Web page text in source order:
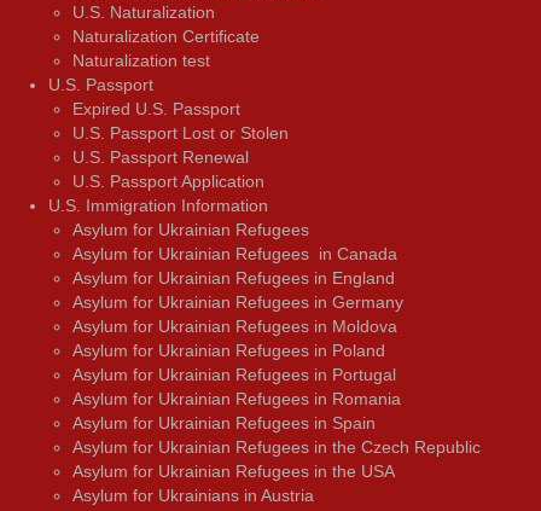
U.S. Naturalization
Naturalization Certificate
Naturalization test
U.S. Passport
Expired U.S. Passport
U.S. Passport Lost or Stolen
U.S. Passport Renewal
U.S. Passport Application
U.S. Immigration Information
Asylum for Ukrainian Refugees
Asylum for Ukrainian Refugees in Canada
Asylum for Ukrainian Refugees in England
Asylum for Ukrainian Refugees in Germany
Asylum for Ukrainian Refugees in Moldova
Asylum for Ukrainian Refugees in Poland
Asylum for Ukrainian Refugees in Portugal
Asylum for Ukrainian Refugees in Romania
Asylum for Ukrainian Refugees in Spain
Asylum for Ukrainian Refugees in the Czech Republic
Asylum for Ukrainian Refugees in the USA
Asylum for Ukrainians in Austria